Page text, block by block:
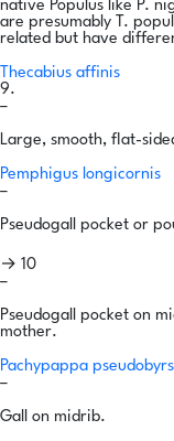
native Populus like P.
are presumably T.
related but have
Thecabius affinis
9.
–
Large, smooth, flat-
Pemphigus longicornis
–
Pseudogall pocket or
→ 10
–
Pseudogall pocket on
mother.
Pachypappa
–
Gall on midrib.